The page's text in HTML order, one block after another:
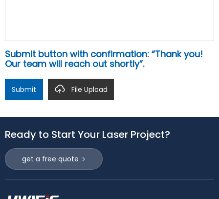
Submit button with confirmation: “Thank you!
Our team will reach out shortly”.
Submit File Upload
Ready to Start Your Laser Project?
get a free quote